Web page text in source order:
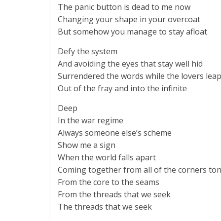
The panic button is dead to me now
Changing your shape in your overcoat
But somehow you manage to stay afloat
Defy the system
And avoiding the eyes that stay well hid
Surrendered the words while the lovers leap
Out of the fray and into the infinite
Deep
In the war regime
Always someone else’s scheme
Show me a sign
When the world falls apart
Coming together from all of the corners
From the core to the seams
From the threads that we seek
The threads that we seek